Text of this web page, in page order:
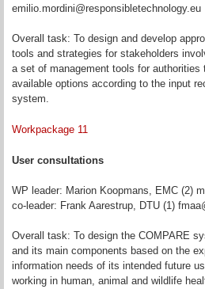
emilio.mordini@responsibletechnology.eu
Overall task: To design and develop
tools and strategies for stakeholders
a set of management tools for authorities
available options according to the input
system.
Workpackage 11
User consultations
WP leader: Marion Koopmans, EMC (2)
co-leader: Frank Aarestrup, DTU (1)
Overall task: To design the COMPARE
and its main components based on the
information needs of its intended future
working in human, animal and wildlife